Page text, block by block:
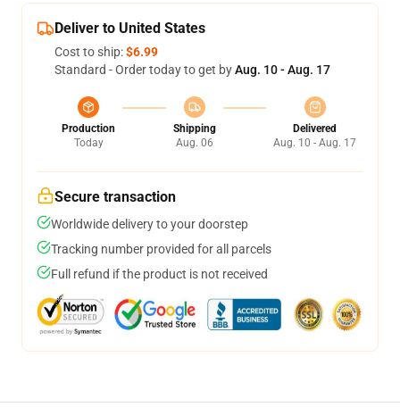
Deliver to United States
Cost to ship:$6.99
Standard - Order today to get byAug. 10 - Aug. 17
Production
Today
Shipping
Aug. 06
Delivered
Aug. 10 - Aug. 17
Secure transaction
Worldwide delivery to your doorstep
Tracking number provided for all parcels
Full refund if the product is not received